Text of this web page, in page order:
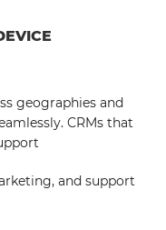
geographies and
CRMs that
and support